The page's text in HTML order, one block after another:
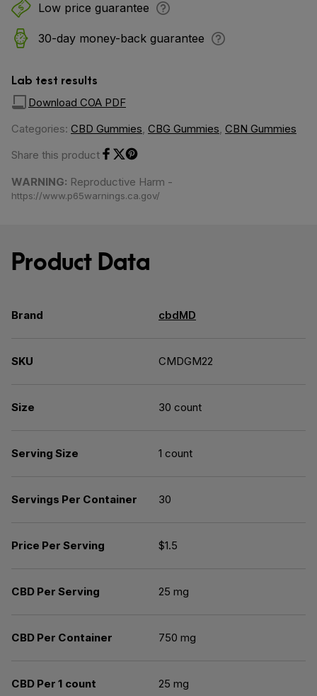
Low price guarantee
30-day money-back guarantee
Lab test results
Download COA PDF
Categories: CBD Gummies, CBG Gummies, CBN Gummies
Share this product
WARNING: Reproductive Harm -
https://www.p65warnings.ca.gov/
Product Data
Brand cbdMD
SKU CMDGM22
Size 30 count
Serving Size 1 count
Servings Per Container 30
Price Per Serving $1.5
CBD Per Serving 25 mg
CBD Per Container 750 mg
CBD Per 1 count 25 mg